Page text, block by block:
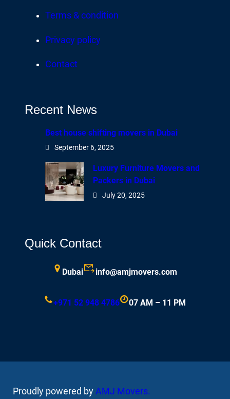
Terms & condition
Privacy policy
Contact
Recent News
Best house shifting movers in Dubai
September 6, 2025
Luxury Furniture Movers and
Packers in Dubai
July 20, 2025
Quick Contact
Dubai info@amjmovers.com
+971 52 948 4786 07 AM – 11 PM
Proudly powered by AMJ Movers.